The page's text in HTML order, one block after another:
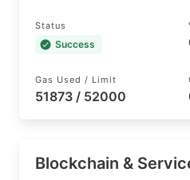
Status
Success
Gas Used / Limit
51873 / 52000
Blockchain &